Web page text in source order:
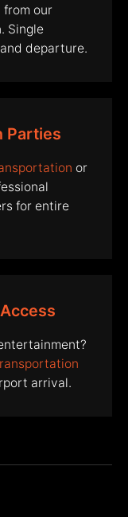
our
. Single
departure.
Parties
or
for entire
arrival.